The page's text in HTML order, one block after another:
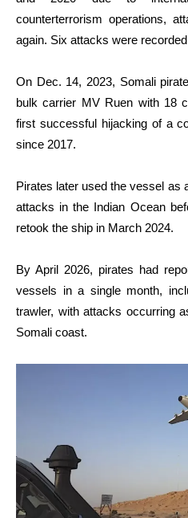
counterterrorism operations,
again. Six attacks were
On Dec. 14, 2023, Somali
bulk carrier MV Ruen with 18
first successful hijacking of a
since 2017.
Pirates later used the vessel as
attacks in the Indian Ocean
retook the ship in March 2024.
By April 2026, pirates had
vessels in a single month,
trawler, with attacks occurring
Somali coast.